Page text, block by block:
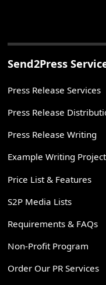
Send2Press
Press Release Services
Press Release
Press Release Writing
Example Writing
Price List & Features
S2P Media Lists
Requirements & FAQs
Non-Profit Program
Order Our PR Services